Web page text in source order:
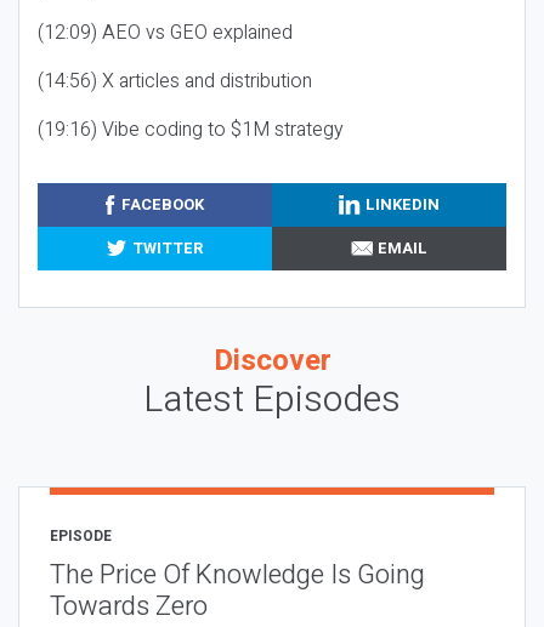
(12:09) AEO vs GEO explained
(14:56) X articles and distribution
(19:16) Vibe coding to $1M strategy
FACEBOOK
LINKEDIN
TWITTER
EMAIL
Discover
Latest Episodes
EPISODE
The Price Of Knowledge Is Going
Towards Zero